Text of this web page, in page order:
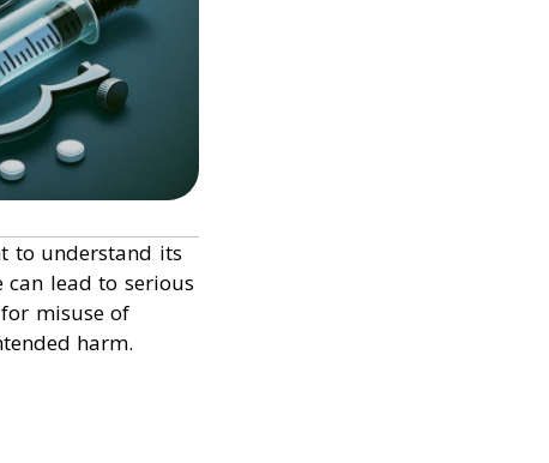
to understand its
lead to serious
misuse of
harm.